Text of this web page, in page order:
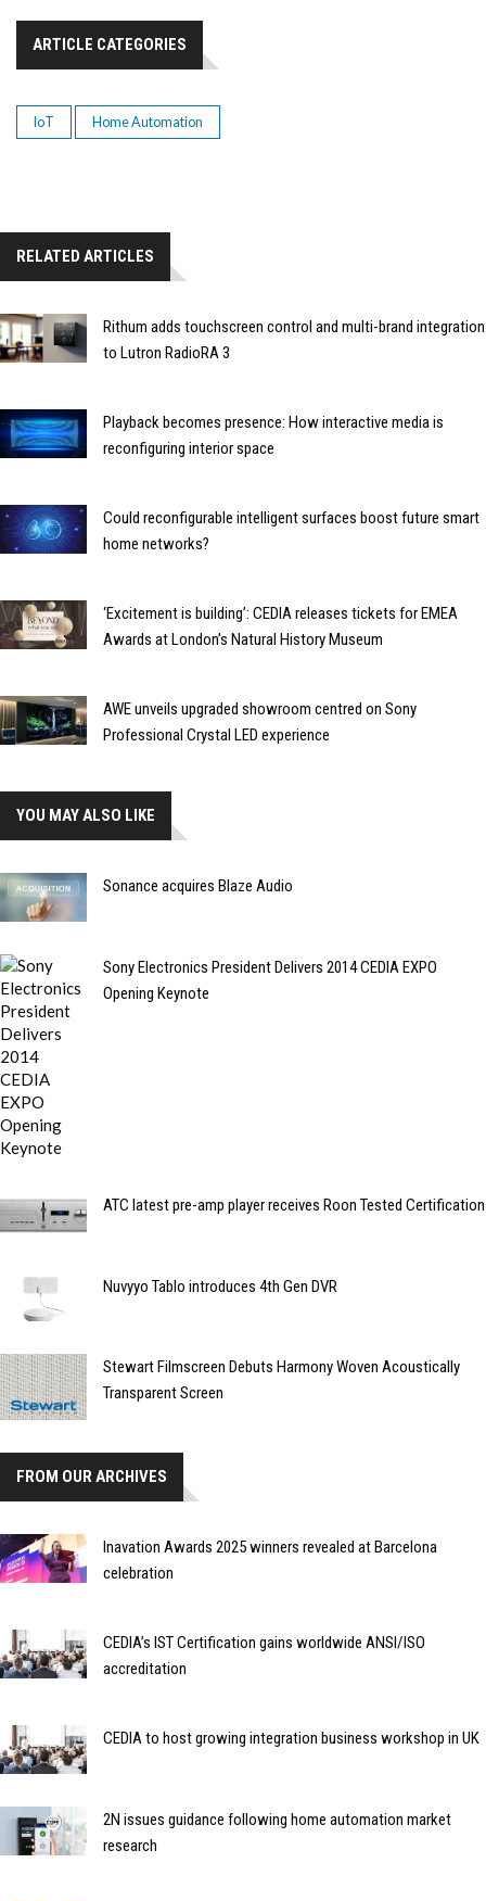
ARTICLE CATEGORIES
IoT Home Automation
RELATED ARTICLES
Rithum adds touchscreen control and multi-brand integration
to Lutron RadioRA 3
Playback becomes presence: How interactive media is
reconfiguring interior space
Could reconfigurable intelligent surfaces boost future smart
home networks?
‘Excitement is building’: CEDIA releases tickets for EMEA
Awards at London’s Natural History Museum
AWE unveils upgraded showroom centred on Sony
Professional Crystal LED experience
YOU MAY ALSO LIKE
Sonance acquires Blaze Audio
Sony Electronics President Delivers 2014 CEDIA EXPO
Opening Keynote
ATC latest pre-amp player receives Roon Tested Certification
Nuvyyo Tablo introduces 4th Gen DVR
Stewart Filmscreen Debuts Harmony Woven Acoustically
Transparent Screen
FROM OUR ARCHIVES
Inavation Awards 2025 winners revealed at Barcelona
celebration
CEDIA’s IST Certification gains worldwide ANSI/ISO
accreditation
CEDIA to host growing integration business workshop in UK
2N issues guidance following home automation market
research